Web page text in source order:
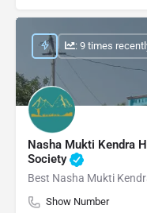
Nasha Mukti Kendra
Society
Best Nasha Mukti
Show Number
: 9 times